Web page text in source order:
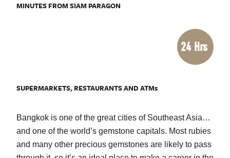
MINUTES FROM SIAM PARAGON
24 Hrs
SUPERMARKETS, RESTAURANTS AND ATMs
Bangkok is one of the great cities of Southeast Asia…
and one of the world’s gemstone capitals. Most rubies
and many other precious gemstones are likely to pass